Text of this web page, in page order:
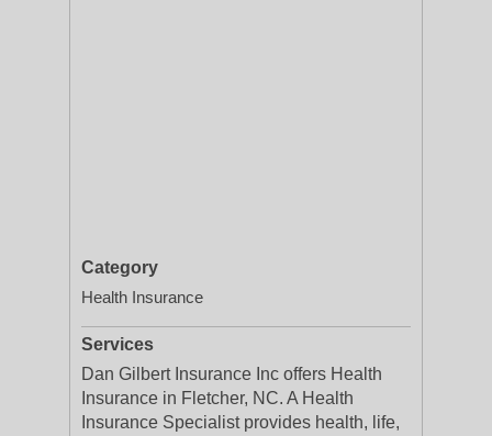
Category
Health Insurance
Services
Dan Gilbert Insurance Inc offers Health
Insurance in Fletcher, NC. A Health
Insurance Specialist provides health, life,